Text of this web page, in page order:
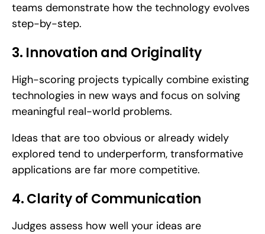
teams demonstrate how the technology evolves
step-by-step.
3. Innovation and Originality
High-scoring projects typically combine existing
technologies in new ways and focus on solving
meaningful real-world problems.
Ideas that are too obvious or already widely
explored tend to underperform, transformative
applications are far more competitive.
4. Clarity of Communication
Judges assess how well your ideas are